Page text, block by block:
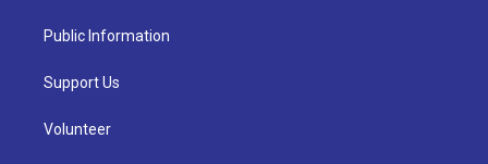
Public Information
Support Us
Volunteer